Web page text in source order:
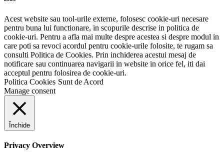
Acest website sau tool-urile externe, folosesc cookie-uri necesare
pentru buna lui functionare, in scopurile descrise in politica de
cookie-uri. Pentru a afla mai multe despre acestea si despre modul in
care poti sa revoci acordul pentru cookie-urile folosite, te rugam sa
consulti Politica de Cookies. Prin inchiderea acestui mesaj de
notificare sau continuarea navigarii in website in orice fel, iti dai
acceptul pentru folosirea de cookie-uri.
Politica Cookies Sunt de Acord
Manage consent
Închide
Privacy Overview